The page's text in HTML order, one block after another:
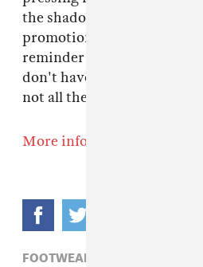
the shadow of looming
promotion of art education
reminder that ethics and
don't have to be mutually
not all the time.
More info here.
FOOTWEAR,